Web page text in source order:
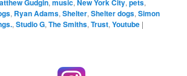
Gudgin,music,New York City,pets,
, Ryan Adams,Shelter,Shelter dogs,Simon
,Studio G,The Smiths,Trust,Youtube |